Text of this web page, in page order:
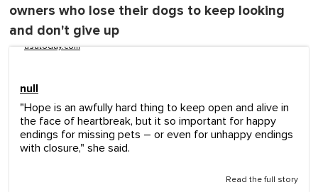
owners who lose their dogs to keep looking
and don't give up
usatoday.com
null
"Hope is an awfully hard thing to keep open and alive in
the face of heartbreak, but it so important for happy
endings for missing pets – or even for unhappy endings
with closure," she said.
Read the full story